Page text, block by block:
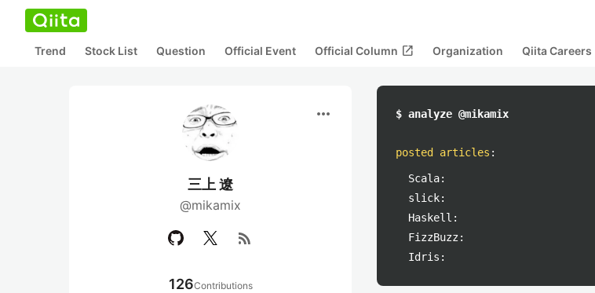
Trend Stock List Question Official Event Official Column open_in_new Organization Qiita Careers
more_horiz
三上 遼
@mikamix
rss_feed
126Contributions
$ analyze @mikamix
posted articles :
Scala:
slick:
Haskell:
FizzBuzz:
Idris: